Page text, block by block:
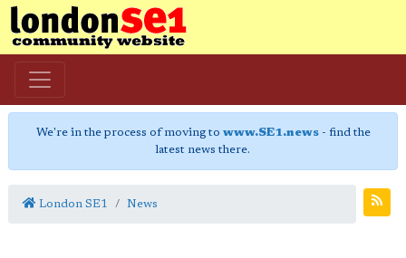
We're in the process of moving to www.SE1.news- find the
latest news there.
London SE1 News